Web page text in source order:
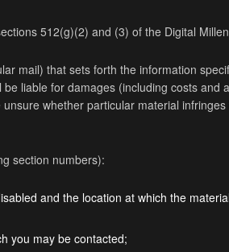
512(g)(2) and (3) of the Digital
mail) that sets forth the information
liable for damages (including costs and
whether particular material
section numbers):
and the location at which the
you may be contacted;